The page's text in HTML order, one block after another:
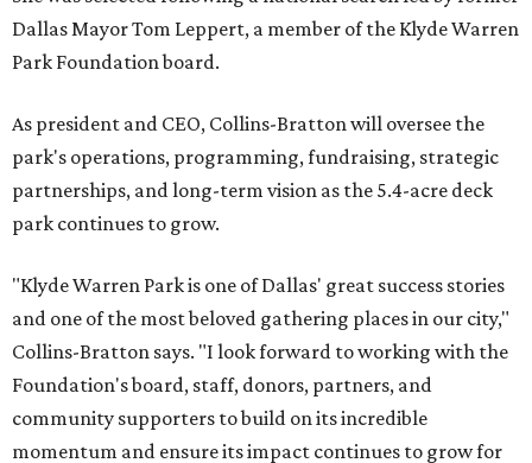
Dallas Mayor Tom Leppert, a member of the Klyde Warren
Park Foundation board.
As president and CEO, Collins-Bratton will oversee the
park's operations, programming, fundraising, strategic
partnerships, and long-term vision as the 5.4-acre deck
park continues to grow.
"Klyde Warren Park is one of Dallas' great success stories
and one of the most beloved gathering places in our city,"
Collins-Bratton says. "I look forward to working with the
Foundation's board, staff, donors, partners, and
community supporters to build on its incredible
momentum and ensure its impact continues to grow for